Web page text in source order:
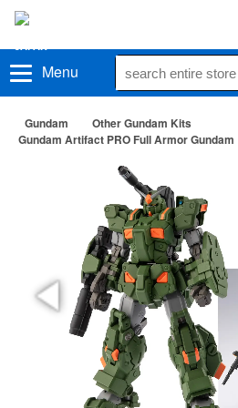
Menu
Gundam
Other Gundam Kits
Gundam Artifact PRO Full Armor Gundam